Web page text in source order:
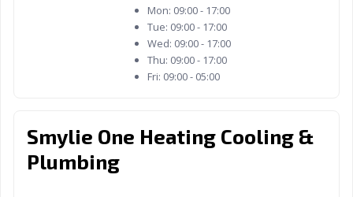
Mon: 09:00 - 17:00
Tue: 09:00 - 17:00
Wed: 09:00 - 17:00
Thu: 09:00 - 17:00
Fri: 09:00 - 05:00
Smylie One Heating Cooling &
Plumbing